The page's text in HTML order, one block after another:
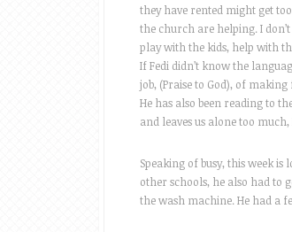
they have rented might get
the church are helping. I
play with the kids, help with
If Fedi didn’t know the
job, (Praise to God), of
He has also been reading to
and leaves us alone too
Speaking of busy, this week
other schools, he also had to
the wash machine. He had a